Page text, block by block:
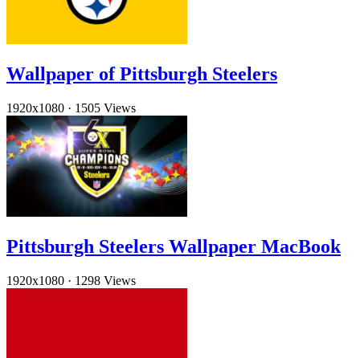
Wallpaper of Pittsburgh Steelers
1920x1080 · 1505 Views
Pittsburgh Steelers Wallpaper MacBook
1920x1080 · 1298 Views